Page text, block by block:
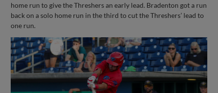
home run to give the Threshers an early lead. Bradenton got a run
back on a solo home run in the third to cut the Threshers’ lead to
one run.